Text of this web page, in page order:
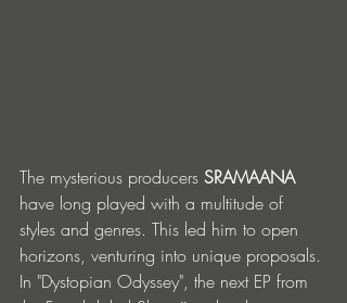
The mysterious producers SRAMAANA
have long played with a multitude of
styles and genres. This led him to open
horizons, venturing into unique proposals.
In "Dystopian Odyssey", the next EP from